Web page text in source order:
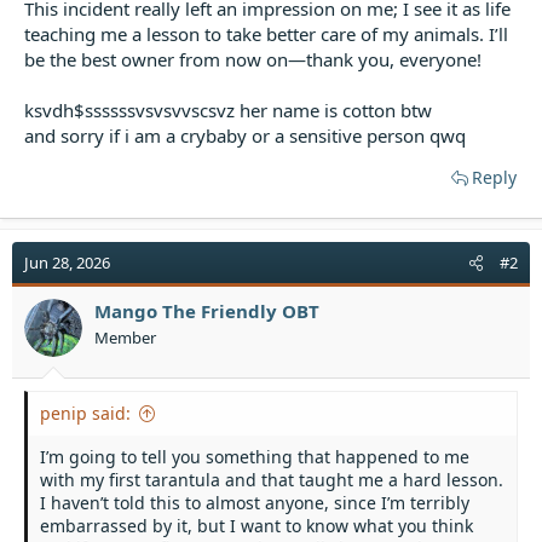
This incident really left an impression on me; I see it as life
teaching me a lesson to take better care of my animals. I’ll
be the best owner from now on—thank you, everyone!
ksvdh$ssssssvsvsvvscsvz her name is cotton btw
and sorry if i am a crybaby or a sensitive person qwq
Reply
Jun 28, 2026 #2
Mango The Friendly OBT
Member
penip said:
I’m going to tell you something that happened to me
with my first tarantula and that taught me a hard lesson.
I haven’t told this to almost anyone, since I’m terribly
embarrassed by it, but I want to know what you think